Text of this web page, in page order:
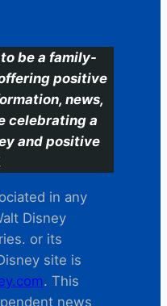
be a family-
positive
news,
celebrating a
and positive
in any
Disney
or its
site is
. This
news